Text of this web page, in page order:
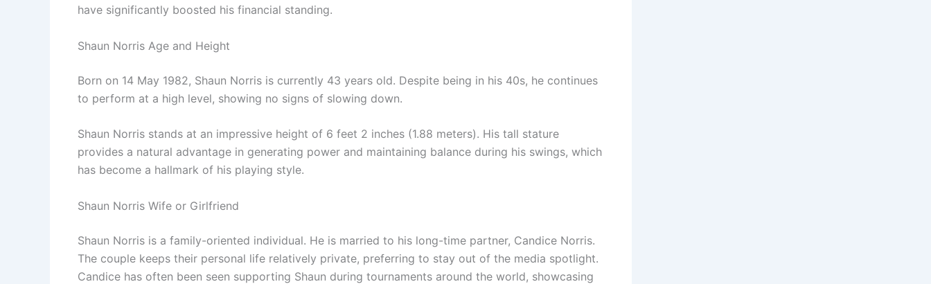
have significantly boosted his financial standing.
Shaun Norris Age and Height
Born on 14 May 1982, Shaun Norris is currently 43 years old. Despite being in his 40s, he continues
to perform at a high level, showing no signs of slowing down.
Shaun Norris stands at an impressive height of 6 feet 2 inches (1.88 meters). His tall stature
provides a natural advantage in generating power and maintaining balance during his swings, which
has become a hallmark of his playing style.
Shaun Norris Wife or Girlfriend
Shaun Norris is a family-oriented individual. He is married to his long-time partner, Candice Norris.
The couple keeps their personal life relatively private, preferring to stay out of the media spotlight.
Candice has often been seen supporting Shaun during tournaments around the world, showcasing